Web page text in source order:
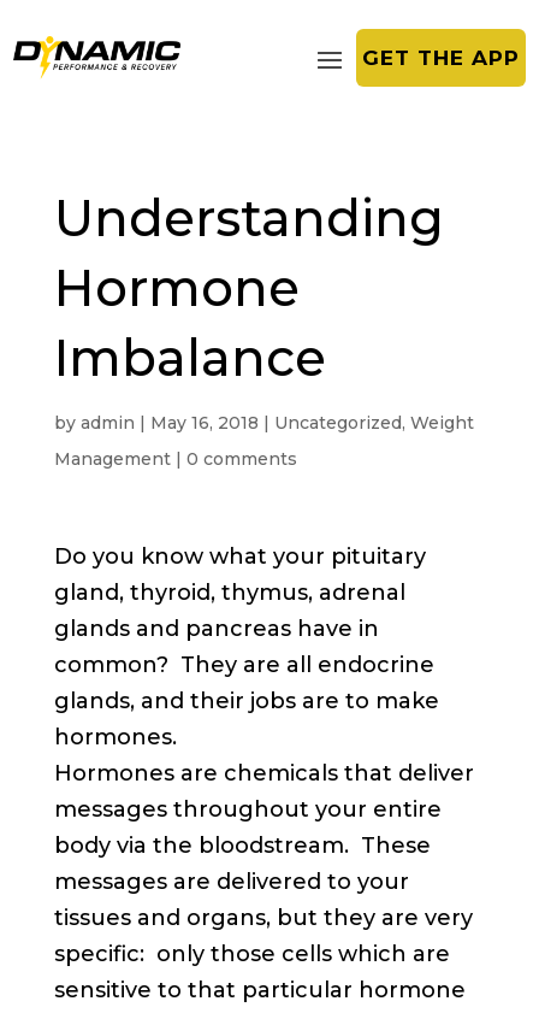
GET THE APP
Understanding
Hormone
Imbalance
by admin | May 16, 2018 | Uncategorized, Weight
Management| 0 comments
Do you know what your pituitary
gland, thyroid, thymus, adrenal
glands and pancreas have in
common? They are all endocrine
glands, and their jobs are to make
hormones.
Hormones are chemicals that deliver
messages throughout your entire
body via the bloodstream. These
messages are delivered to your
tissues and organs, but they are very
specific: only those cells which are
sensitive to that particular hormone